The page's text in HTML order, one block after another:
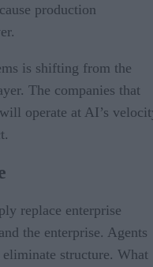
production
is shifting from the
The companies that
operate at AI’s
replace enterprise
the enterprise. Agents
structure. What